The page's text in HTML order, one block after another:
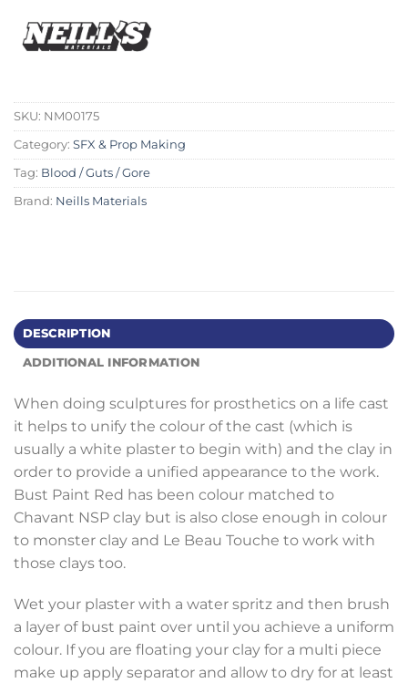
SKU: NM00175
Category: SFX & Prop Making
Tag: Blood / Guts / Gore
Brand: Neills Materials
DESCRIPTION
ADDITIONAL INFORMATION
When doing sculptures for prosthetics on a life cast
it helps to unify the colour of the cast (which is
usually a white plaster to begin with) and the clay in
order to provide a unified appearance to the work.
Bust Paint Red has been colour matched to
Chavant NSP clay but is also close enough in colour
to monster clay and Le Beau Touche to work with
those clays too.
Wet your plaster with a water spritz and then brush
a layer of bust paint over until you achieve a uniform
colour. If you are floating your clay for a multi piece
make up apply separator and allow to dry for at least